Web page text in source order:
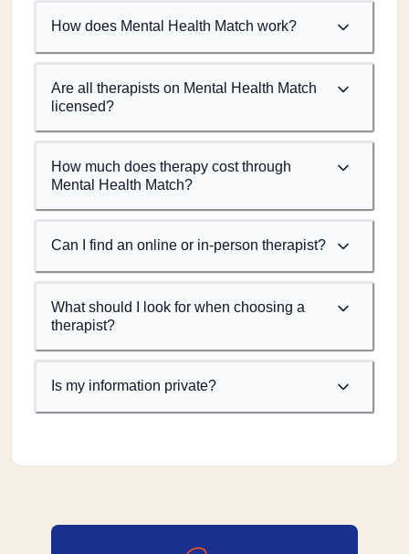
How does Mental Health Match work?
Are all therapists on Mental Health Match
licensed?
How much does therapy cost through
Mental Health Match?
Can I find an online or in-person therapist?
What should I look for when choosing a
therapist?
Is my information private?